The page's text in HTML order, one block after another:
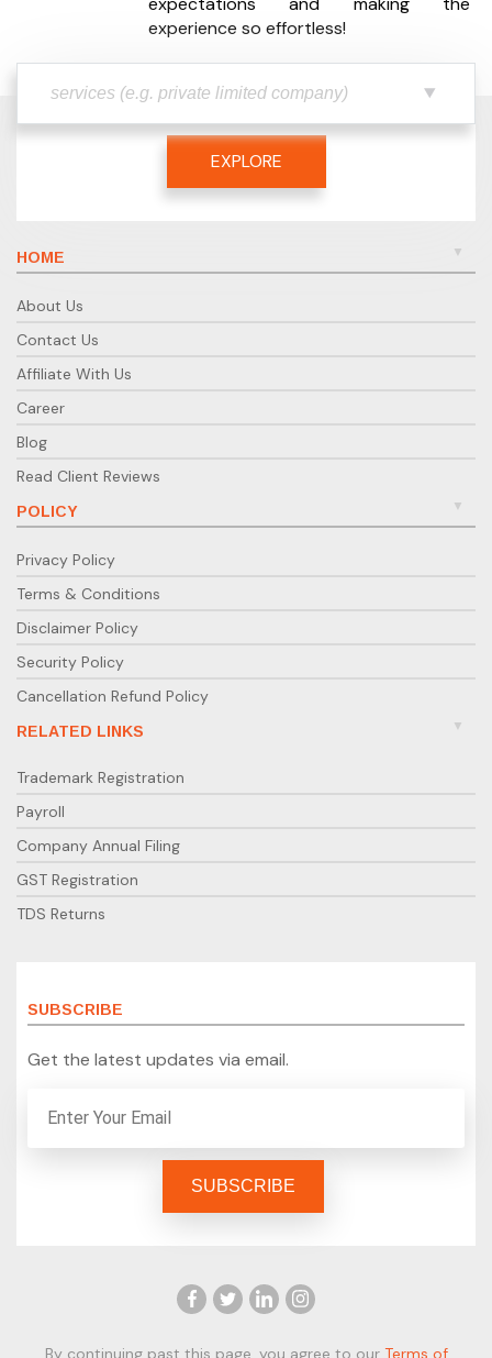
compliance are part of our Enhanced and Ultimate
Will I have a dedicated accountant?
manages their accounting and compliance
All tasks are reviewed by senior professionals and
What if I have queries during service?
email to answer all your accounting or compliance
questions.
Have any queries?
If you want to simplify your accounting and
compliance process, contact Ebizfiling today — our
experts are ready to help you.
experience so effortless!
EXPLORE
HOME
About Us
Contact Us
Affiliate With Us
Career
Blog
Read Client Reviews
POLICY
Privacy Policy
Terms & Conditions
Disclaimer Policy
Security Policy
Cancellation Refund Policy
RELATED LINKS
Trademark Registration
Payroll
Company Annual Filing
GST Registration
TDS Returns
SUBSCRIBE
Get the latest updates via email.
By continuing past this page, you agree to our Terms of